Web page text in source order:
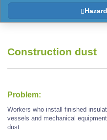
Construction dust
Problem:
Workers who install finished
vessels and mechanical
dust.